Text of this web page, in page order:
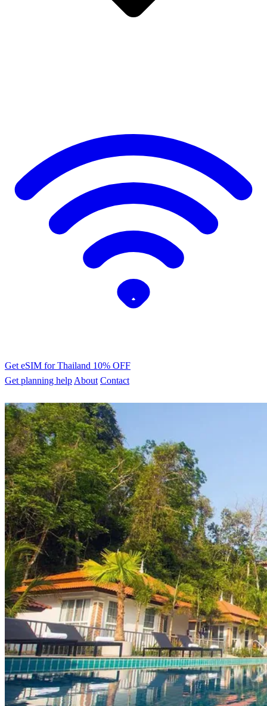
Get eSIM for Thailand 10% OFF
Get planning help About Contact